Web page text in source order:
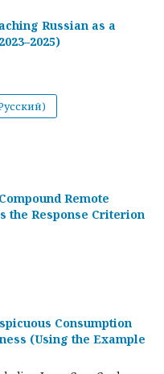
Russian as a
Remote
the Response Criterion
Consumption
(Using the Example